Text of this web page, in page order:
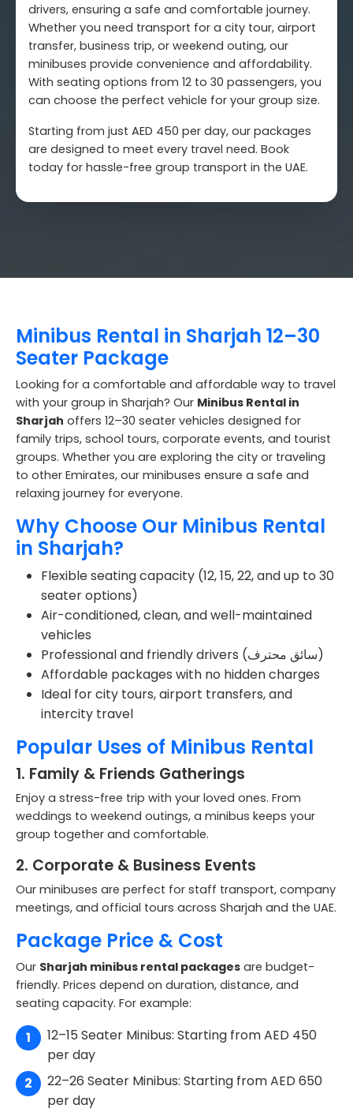
drivers, ensuring a safe and comfortable journey.
Whether you need transport for a city tour, airport
transfer, business trip, or weekend outing, our
minibuses provide convenience and affordability.
With seating options from 12 to 30 passengers, you
can choose the perfect vehicle for your group size.
Starting from just AED 450 per day, our packages
are designed to meet every travel need. Book
today for hassle-free group transport in the UAE.
Minibus Rental in Sharjah 12–30
Seater Package
Looking for a comfortable and affordable way to travel
with your group in Sharjah? Our Minibus Rental in
Sharjah offers 12–30 seater vehicles designed for
family trips, school tours, corporate events, and tourist
groups. Whether you are exploring the city or traveling
to other Emirates, our minibuses ensure a safe and
relaxing journey for everyone.
Why Choose Our Minibus Rental
in Sharjah?
Flexible seating capacity (12, 15, 22, and up to 30
seater options)
Air-conditioned, clean, and well-maintained
vehicles
Professional and friendly drivers (سائق محترف)
Affordable packages with no hidden charges
Ideal for city tours, airport transfers, and
intercity travel
Popular Uses of Minibus Rental
1. Family & Friends Gatherings
Enjoy a stress-free trip with your loved ones. From
weddings to weekend outings, a minibus keeps your
group together and comfortable.
2. Corporate & Business Events
Our minibuses are perfect for staff transport, company
meetings, and official tours across Sharjah and the UAE.
Package Price & Cost
Our Sharjah minibus rental packages are budget-
friendly. Prices depend on duration, distance, and
seating capacity. For example:
12–15 Seater Minibus: Starting from AED 450
per day
22–26 Seater Minibus: Starting from AED 650
per day